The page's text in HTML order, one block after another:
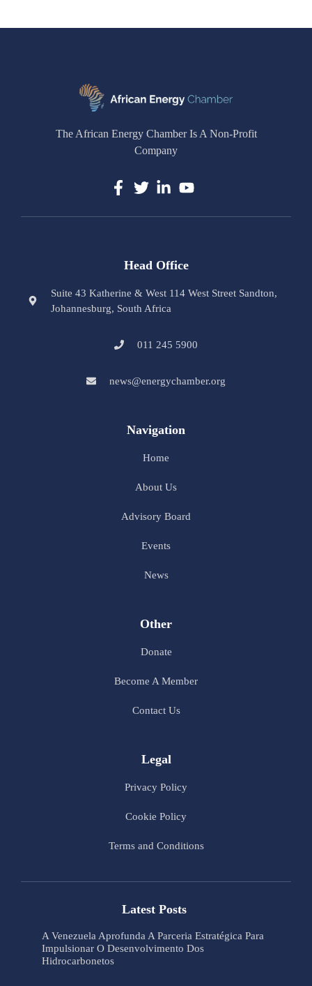
The African Energy Chamber Is A Non-Profit
Company
Head Office
Suite 43 Katherine & West 114 West Street Sandton,
Johannesburg, South Africa
011 245 5900
news@energychamber.org
Navigation
Home
About Us
Advisory Board
Events
News
Other
Donate
Become A Member
Contact Us
Legal
Privacy Policy
Cookie Policy
Terms and Conditions
Latest Posts
A Venezuela Aprofunda A Parceria Estratégica Para
Impulsionar O Desenvolvimento Dos
Hidrocarbonetos